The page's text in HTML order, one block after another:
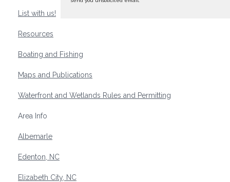
List with us!
Resources
Boating and Fishing
Maps and Publications
Waterfront and Wetlands Rules and Permitting
Area Info
Albemarle
Edenton, NC
Elizabeth City, NC